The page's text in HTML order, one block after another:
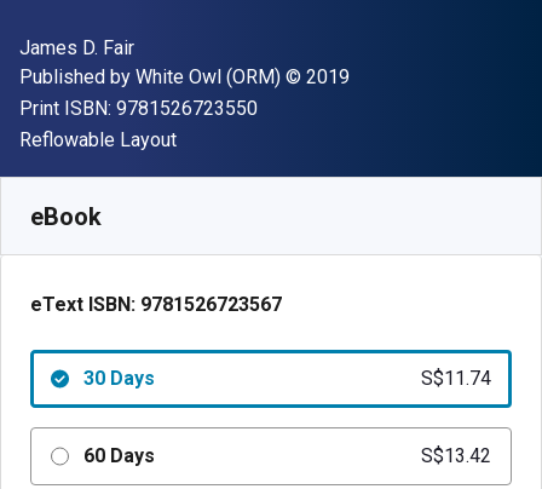
Author(s)
James D. Fair
Publisher
Published by White Owl (ORM) Copyright
© 2019
Print ISBN: 9781526723550"ISBN-13 9781526723550"
Format
Reflowable Layout
eBook
eText ISBN: 9781526723567
30 Days S$11.74
60 Days S$13.42